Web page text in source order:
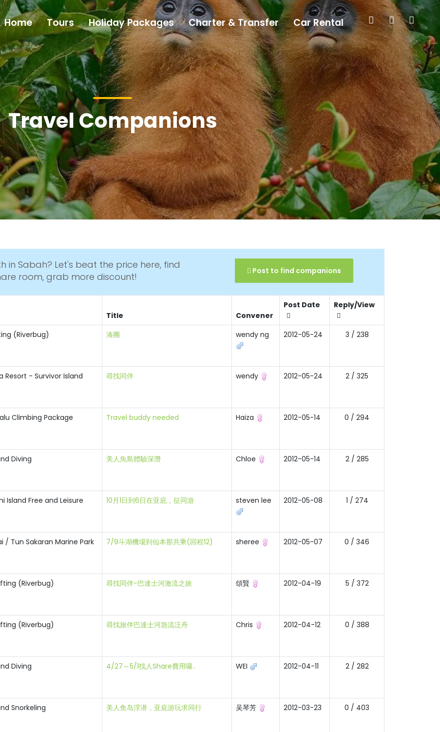
Travel Companions
in Sabah? Let's beat the price here, find
room, grab more discount!
Post to find companions
Title Convener
Post Date Reply/View
(Riverbug) 湊團 wendy ng 2012-05-24 3 / 238
Resort - Survivor Island 尋找同伴 wendy 2012-05-24 2 / 325
Climbing Package Travel buddy needed Haiza 2012-05-14 0 / 294
Diving 美人魚島體驗深潛 Chloe 2012-05-14 2 / 285
Island Free and Leisure 10月1日到6日在亚庇，征同游 steven lee 2012-05-08 1 / 274
/ Tun Sakaran Marine Park
7/9斗湖機場到仙本那共乘(回程12) sheree 2012-05-07 0 / 346
(Riverbug) 尋找同伴-巴達士河激流之旅 頌賢 2012-04-19 5 / 372
(Riverbug) 尋找旅伴巴達士河急流泛舟 Chris 2012-04-12 0 / 388
Diving 4/27～5/1找人Share費用囉.. WEI 2012-04-11 2 / 282
Snorkeling 美人鱼岛浮潜，亚庇游玩求同行 吴琴芳 2012-03-23 0 / 403
Home Tours Holiday Packages Charter & Transfer Car Rental